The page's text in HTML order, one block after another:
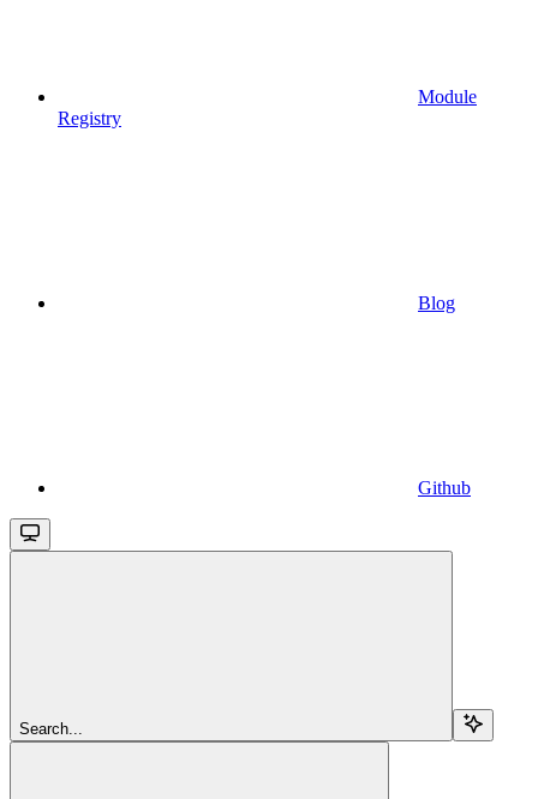
Module
Registry
Blog
Github
Search...